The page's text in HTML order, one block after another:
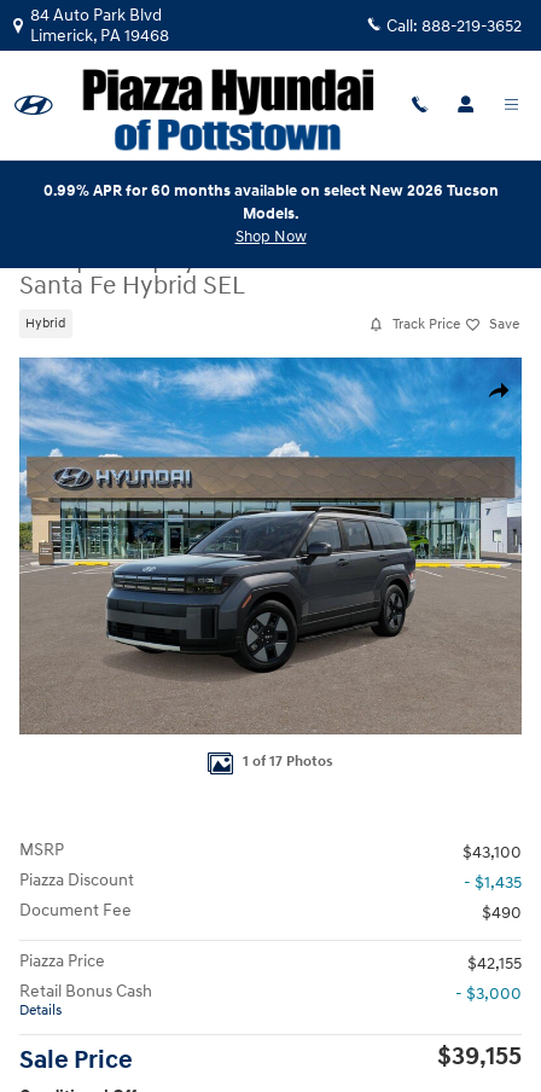
Skip to main content
84 Auto Park Blvd
Limerick, PA19468 Call: 888-219-3652
0.99% APR for 60 months available on select New 2026 Tucson
Models.
Shop Now
New|2026|Hyundai
Santa Fe Hybrid SEL
Hybrid Track Price Save
Share
New 2026 Hyundai Santa Fe Hybrid SEL SUV Photo 1 of 17
1 of 17 Photos
MSRP
$43,100
Piazza Discount
- $1,435
Document Fee
$490
Piazza Price
$42,155
Retail Bonus Cash
Details
- $3,000
Sale Price $39,155